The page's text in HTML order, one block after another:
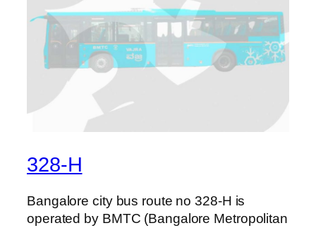
328-H
Bangalore city bus route no 328-H is
operated by BMTC (Bangalore Metropolitan